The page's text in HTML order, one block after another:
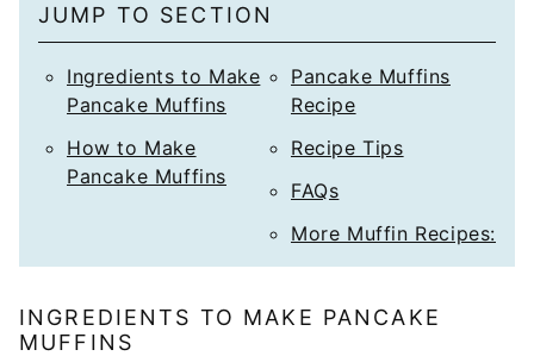
JUMP TO SECTION
Ingredients to Make
Pancake Muffins
How to Make
Pancake Muffins
Pancake Muffins
Recipe
Recipe Tips
FAQs
More Muffin Recipes:
INGREDIENTS TO MAKE PANCAKE
MUFFINS